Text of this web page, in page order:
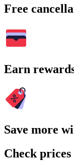
Free
Earn
Save more
Check prices